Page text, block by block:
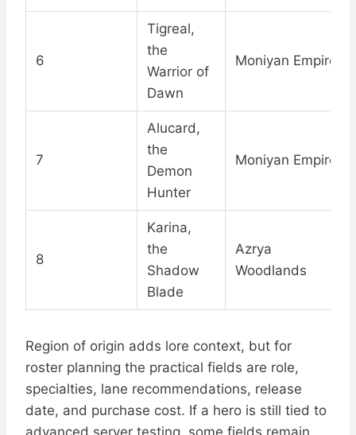
6
Tigreal,
the
Warrior of
Dawn
Moniyan Empire
7
Alucard,
the
Demon
Hunter
Moniyan Empire
8
Karina,
the
Shadow
Blade
Azrya
Woodlands
Region of origin adds lore context, but for
roster planning the practical fields are role,
specialties, lane recommendations, release
date, and purchase cost. If a hero is still tied to